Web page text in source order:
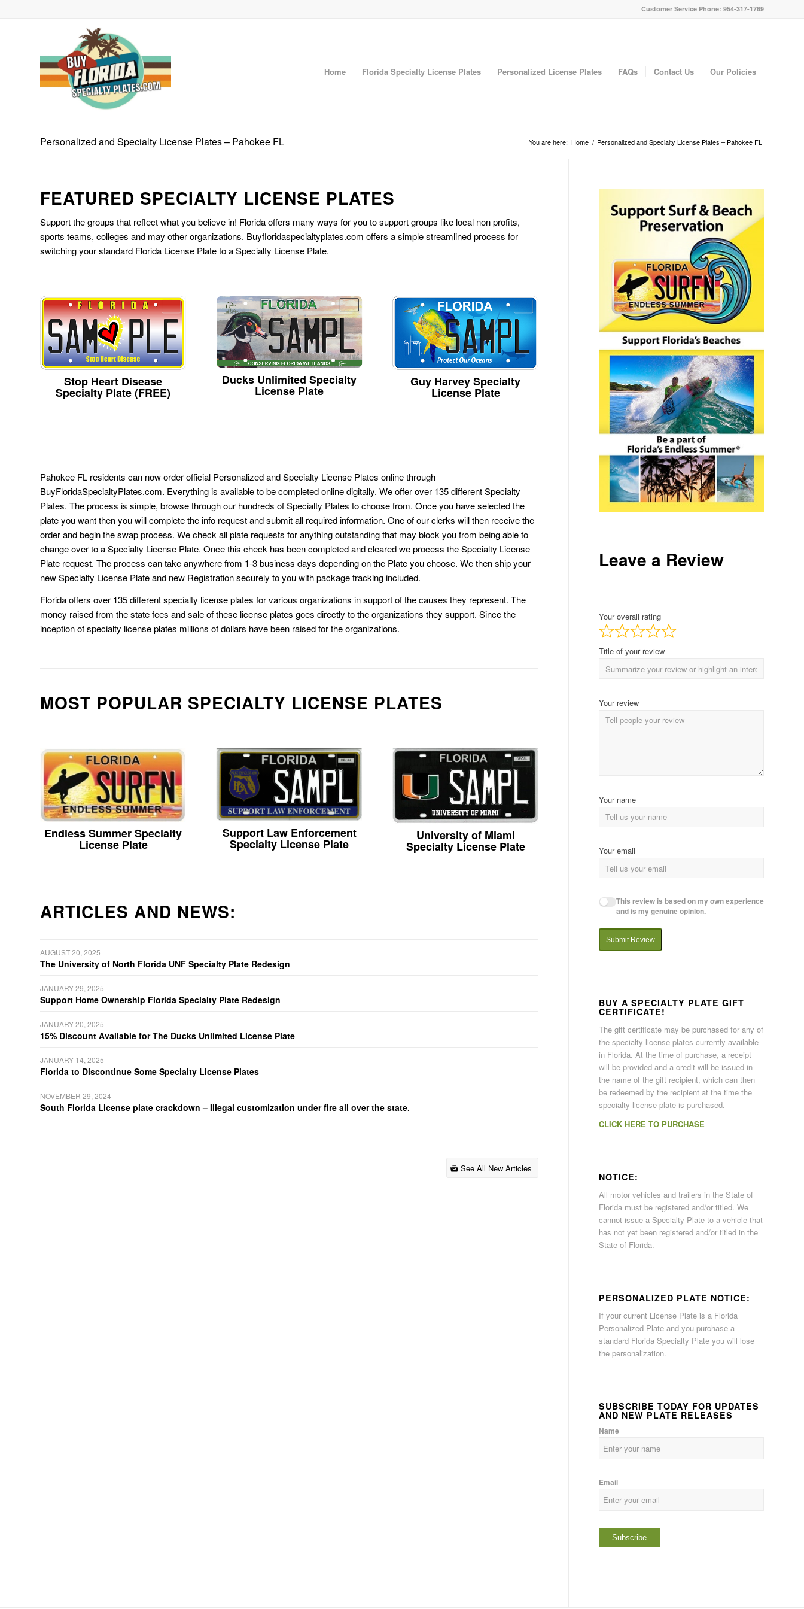
Customer Service Phone: 954-317-1769
Home Florida Specialty License Plates Personalized License Plates FAQs Contact Us Our Policies
Personalized and Specialty License Plates – Pahokee FL You are here: Home / Personalized and Specialty License Plates – Pahokee FL
FEATURED SPECIALTY LICENSE PLATES
Support the groups that reflect what you believe in! Florida offers many ways for you to support groups like local non profits,
sports teams, colleges and may other organizations. Buyfloridaspecialtyplates.com offers a simple streamlined process for
switching your standard Florida License Plate to a Specialty License Plate.
Stop Heart Disease
Specialty Plate (FREE)
Ducks Unlimited Specialty
License Plate
Guy Harvey Specialty
License Plate
Pahokee FL residents can now order official Personalized and Specialty License Plates online through
BuyFloridaSpecialtyPlates.com. Everything is available to be completed online digitally. We offer over 135 different Specialty
Plates. The process is simple, browse through our hundreds of Specialty Plates to choose from. Once you have selected the
plate you want then you will complete the info request and submit all required information. One of our clerks will then receive the
order and begin the swap process. We check all plate requests for anything outstanding that may block you from being able to
change over to a Specialty License Plate. Once this check has been completed and cleared we process the Specialty License
Plate request. The process can take anywhere from 1-3 business days depending on the Plate you choose. We then ship your
new Specialty License Plate and new Registration securely to you with package tracking included.
Florida offers over 135 different specialty license plates for various organizations in support of the causes they represent. The
money raised from the state fees and sale of these license plates goes directly to the organizations they support. Since the
inception of specialty license plates millions of dollars have been raised for the organizations.
MOST POPULAR SPECIALTY LICENSE PLATES
Endless Summer Specialty
License Plate
Support Law Enforcement
Specialty License Plate
University of Miami
Specialty License Plate
ARTICLES AND NEWS:
AUGUST 20, 2025
The University of North Florida UNF Specialty Plate Redesign
JANUARY 29, 2025
Support Home Ownership Florida Specialty Plate Redesign
JANUARY 20, 2025
15% Discount Available for The Ducks Unlimited License Plate
JANUARY 14, 2025
Florida to Discontinue Some Specialty License Plates
NOVEMBER 29, 2024
South Florida License plate crackdown – Illegal customization under fire all over the state.
See All New Articles
Leave a Review
Your overall rating
Title of your review
Your review
Your name
Your email
This review is based on my own experience
and is my genuine opinion.
Submit Review
BUY A SPECIALTY PLATE GIFT
CERTIFICATE!
The gift certificate may be purchased for any of
the specialty license plates currently available
in Florida. At the time of purchase, a receipt
will be provided and a credit will be issued in
the name of the gift recipient, which can then
be redeemed by the recipient at the time the
specialty license plate is purchased.
CLICK HERE TO PURCHASE
NOTICE:
All motor vehicles and trailers in the State of
Florida must be registered and/or titled. We
cannot issue a Specialty Plate to a vehicle that
has not yet been registered and/or titled in the
State of Florida.
PERSONALIZED PLATE NOTICE:
If your current License Plate is a Florida
Personalized Plate and you purchase a
standard Florida Specialty Plate you will lose
the personalization.
SUBSCRIBE TODAY FOR UPDATES
AND NEW PLATE RELEASES
Name
Email